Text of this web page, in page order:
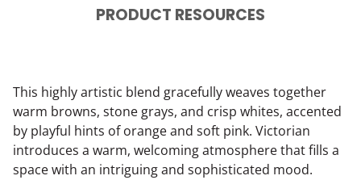
PRODUCT RESOURCES
This highly artistic blend gracefully weaves together
warm browns, stone grays, and crisp whites, accented
by playful hints of orange and soft pink. Victorian
introduces a warm, welcoming atmosphere that fills a
space with an intriguing and sophisticated mood.